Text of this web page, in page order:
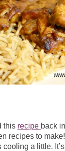
this recipe back
recipes to
cooling a little.